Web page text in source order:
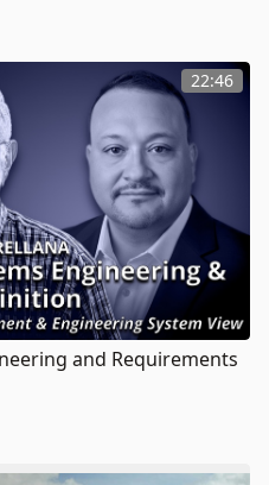
22:46
and Requirements